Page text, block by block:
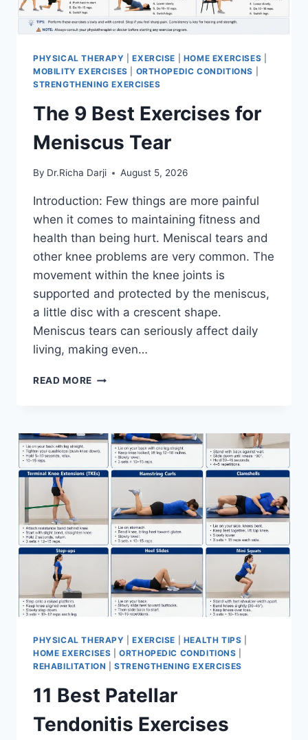
PHYSICAL THERAPY |EXERCISE HOME EXERCISES
MOBILITY EXERCISES
ORTHOPEDIC CONDITIONS
STRENGTHENING EXERCISES
The 9 Best Exercises for
Meniscus Tear
By Dr.Richa Darji August 5, 2026
Introduction: Few things are more painful
when it comes to maintaining fitness and
health than being hurt. Meniscal tears and
other knee problems are very common. The
movement within the knee joints is
supported and protected by the meniscus,
a little disc with a crescent shape.
Meniscus tears can seriously affect daily
living, making even…
READ MORE THE
FOR
MENISCUS
TEAR
PHYSICAL THERAPY |EXERCISE HEALTH TIPS
HOME EXERCISES |ORTHOPEDIC CONDITIONS
REHABILITATION |STRENGTHENING EXERCISES
11 Best Patellar
Tendonitis Exercises